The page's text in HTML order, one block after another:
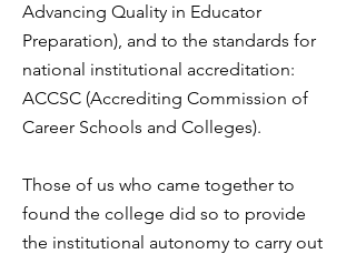
Advancing Quality in Educator
Preparation), and to the standards for
national institutional accreditation:
ACCSC (Accrediting Commission of
Career Schools and Colleges).
Those of us who came together to
found the college did so to provide
the institutional autonomy to carry out